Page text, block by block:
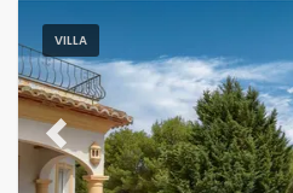
VILLA
Previous